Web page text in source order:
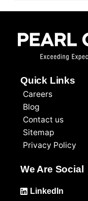
Quick Links
Careers
Blog
Contact us
Sitemap
Privacy Policy
We Are Social
LinkedIn